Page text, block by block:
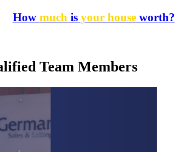
How muchis your houseworth?
Team Members